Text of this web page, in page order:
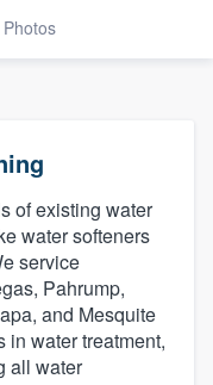
Photos
of existing water
water softeners
service
Pahrump,
and Mesquite
in water treatment,
all water